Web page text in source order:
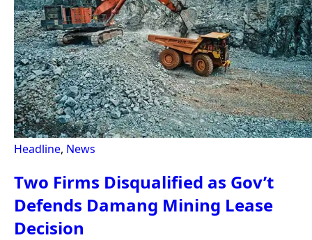
Headline, News
Two Firms Disqualified as Gov’t
Defends Damang Mining Lease
Decision